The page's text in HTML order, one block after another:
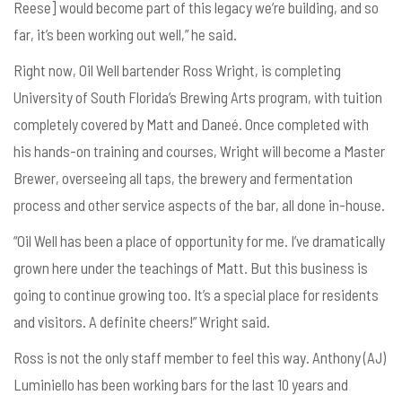
Reese] would become part of this legacy we’re building, and so
far, it’s been working out well,” he said.
Right now, Oil Well bartender Ross Wright, is completing
University of South Florida’s Brewing Arts program, with tuition
completely covered by Matt and Daneé. Once completed with
his hands-on training and courses, Wright will become a Master
Brewer, overseeing all taps, the brewery and fermentation
process and other service aspects of the bar, all done in-house.
“Oil Well has been a place of opportunity for me. I’ve dramatically
grown here under the teachings of Matt. But this business is
going to continue growing too. It’s a special place for residents
and visitors. A definite cheers!” Wright said.
Ross is not the only staff member to feel this way. Anthony (AJ)
Luminiello has been working bars for the last 10 years and